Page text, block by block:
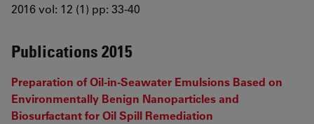
2016 vol: 12 (1) pp: 33-40
Publications 2015
Preparation of Oil-in-Seawater Emulsions Based on
Environmentally Benign Nanoparticles and
Biosurfactant for Oil Spill Remediation